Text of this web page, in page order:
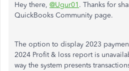
Hey there, @Ugur01 . Thanks for
QuickBooks Community page.
The option to display 2023
2024 Profit & loss report is
way the system presents